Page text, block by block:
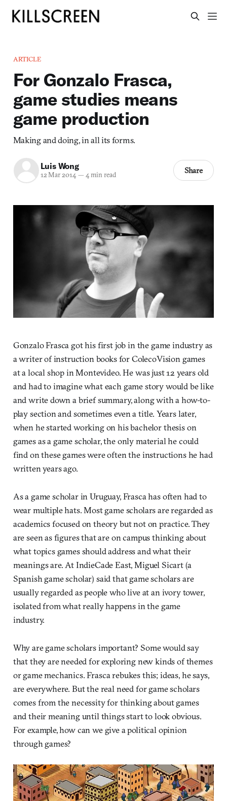
ARTICLE
For Gonzalo Frasca,
game studies means
game production
Making and doing, in all its forms.
Luis Wong
12 Mar 2014— 4 min read Share
Gonzalo Frasca got his first job in the game industry as
a writer of instruction books for ColecoVision games
at a local shop in Montevideo. He was just 12 years old
and had to imagine what each game story would be like
and write down a brief summary, along with a how-to-
play section and sometimes even a title. Years later,
when he started working on his bachelor thesis on
games as a game scholar, the only material he could
find on these games were often the instructions he had
written years ago.
As a game scholar in Uruguay, Frasca has often had to
wear multiple hats. Most game scholars are regarded as
academics focused on theory but not on practice. They
are seen as figures that are on campus thinking about
what topics games should address and what their
meanings are. At IndieCade East, Miguel Sicart (a
Spanish game scholar) said that game scholars are
usually regarded as people who live at an ivory tower,
isolated from what really happens in the game
industry.
Why are game scholars important? Some would say
that they are needed for exploring new kinds of themes
or game mechanics. Frasca rebukes this; ideas, he says,
are everywhere. But the real need for game scholars
comes from the necessity for thinking about games
and their meaning until things start to look obvious.
For example, how can we give a political opinion
through games?